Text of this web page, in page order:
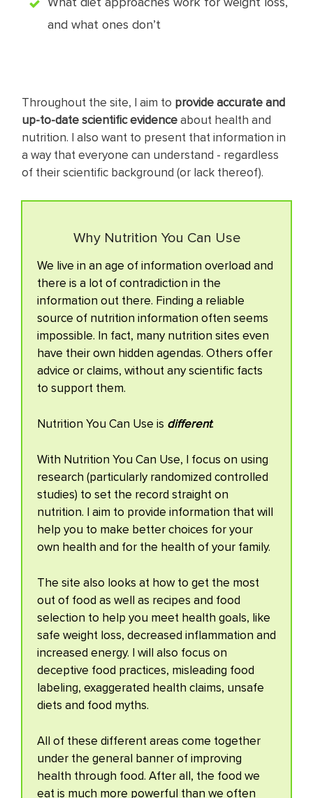
and what ones don’t
Throughout the site, I aim to provide accurate and
up-to-date scientific evidenceabout health and
nutrition. I also want to present that information in
a way that everyone can understand - regardless
of their scientific background (or lack thereof).
Why Nutrition You Can Use
We live in an age of information overload and
there is a lot of contradiction in the
information out there. Finding a reliable
source of nutrition information often seems
impossible. In fact, many nutrition sites even
have their own hidden agendas. Others offer
advice or claims, without any scientific facts
to support them.
Nutrition You Can Use is different.
With Nutrition You Can Use, I focus on using
research (particularly randomized controlled
studies) to set the record straight on
nutrition. I aim to provide information that will
help you to make better choices for your
own health and for the health of your family.
The site also looks at how to get the most
out of food as well as recipes and food
selection to help you meet health goals, like
safe weight loss, decreased inflammation and
increased energy. I will also focus on
deceptive food practices, misleading food
labeling, exaggerated health claims, unsafe
diets and food myths.
All of these different areas come together
under the general banner of improving
health through food. After all, the food we
eat is much more powerful than we often